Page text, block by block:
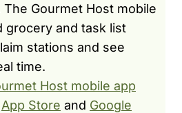
Gourmet Host mobile
grocery and task list
stations and see
time.
Host mobile app
App Store and Google